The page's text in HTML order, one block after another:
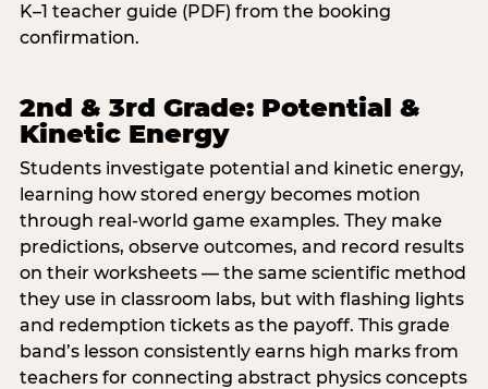
K–1 teacher guide (PDF) from the booking
confirmation.
2nd & 3rd Grade: Potential &
Kinetic Energy
Students investigate potential and kinetic energy,
learning how stored energy becomes motion
through real-world game examples. They make
predictions, observe outcomes, and record results
on their worksheets — the same scientific method
they use in classroom labs, but with flashing lights
and redemption tickets as the payoff. This grade
band’s lesson consistently earns high marks from
teachers for connecting abstract physics concepts